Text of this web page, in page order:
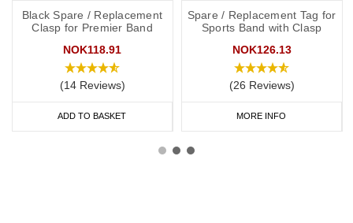
Black Spare / Replacement
Clasp for Premier Band
NOK118.91
(14 Reviews)
ADD TO BASKET
Spare / Replacement Tag for
Sports Band with Clasp
NOK126.13
(26 Reviews)
MORE INFO